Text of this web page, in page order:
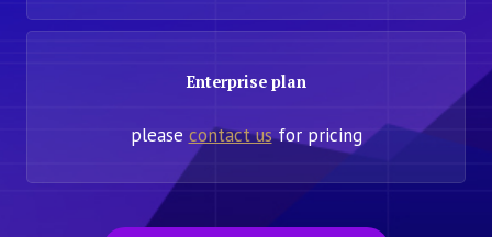
Enterprise plan
please contact usfor pricing